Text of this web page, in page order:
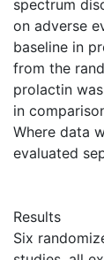
spectrum
on adverse
baseline in
from the
prolactin
in
Where data
evaluated
Results
Six